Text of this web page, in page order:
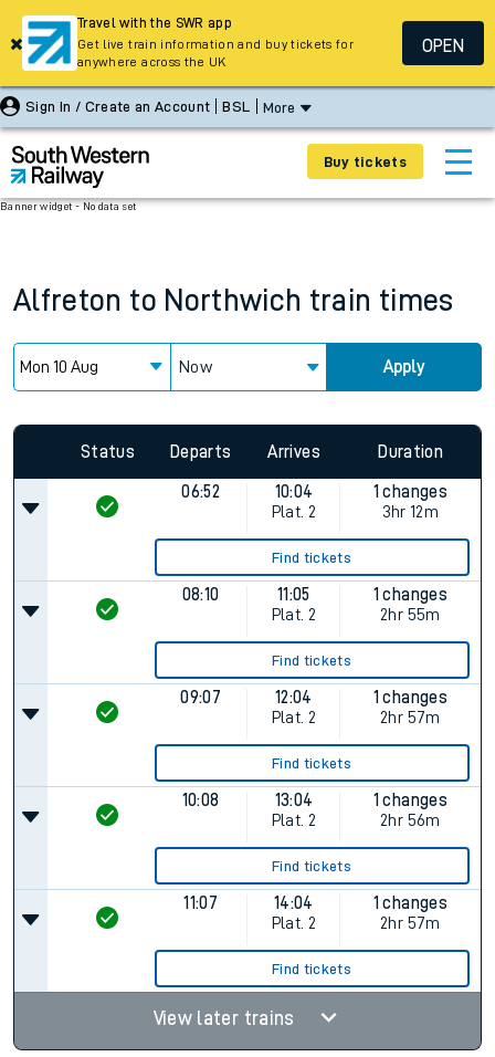
Sign In / Create an Account BSL More
Buy tickets
Banner widget - No data set
Alfreton to Northwich train times
Now Apply
Status Departs Arrives Duration
06:52
10:04
Plat. 2
1 changes
3hr 12m
Find tickets
08:10
11:05
Plat. 2
1 changes
2hr 55m
Find tickets
09:07
12:04
Plat. 2
1 changes
2hr 57m
Find tickets
10:08
13:04
Plat. 2
1 changes
2hr 56m
Find tickets
11:07
14:04
Plat. 2
1 changes
2hr 57m
Find tickets
View later trains
Travel with the SWR app
Get live train information and buy tickets for
anywhere across the UK
OPEN